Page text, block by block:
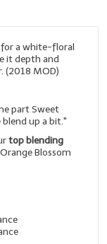
for a white-floral
it depth and
(2018 MOD)
part Sweet
blend up a bit."
top blending
Blossom